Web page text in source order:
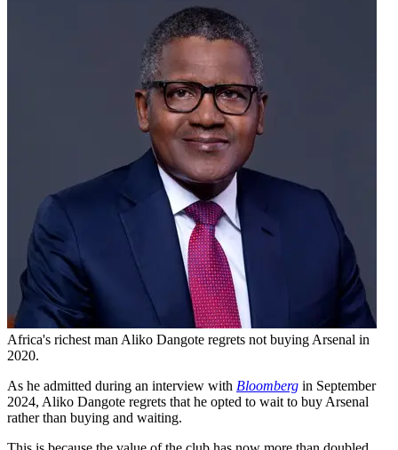
Africa's richest man Aliko Dangote regrets not buying Arsenal in
2020.
As he admitted during an interview with Bloomberg in September
2024, Aliko Dangote regrets that he opted to wait to buy Arsenal
rather than buying and waiting.